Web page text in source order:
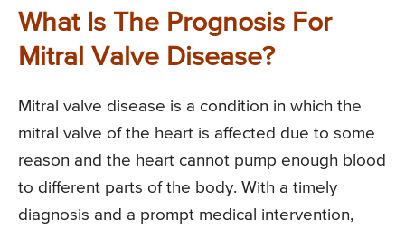
What Is The Prognosis For
Mitral Valve Disease?
Mitral valve disease is a condition in which the
mitral valve of the heart is affected due to some
reason and the heart cannot pump enough blood
to different parts of the body. With a timely
diagnosis and a prompt medical intervention,